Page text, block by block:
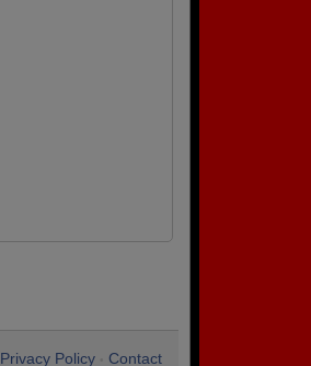
Privacy Policy Contact